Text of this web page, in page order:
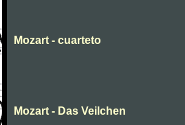
Mozart - cuarteto
Mozart - Das Veilchen